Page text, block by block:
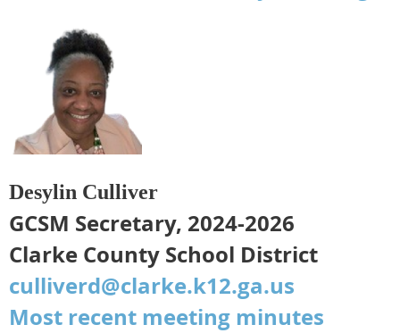
Desylin Culliver
GCSM Secretary, 2024-2026
Clarke County School District
culliverd@clarke.k12.ga.us
Most recent meeting minutes